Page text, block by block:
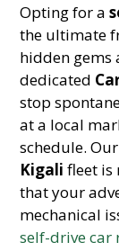
Opting for a
the ultimate
hidden gems
dedicated
stop
at a local
schedule. Our
Kigali fleet is
that your
mechanical
self-drive car